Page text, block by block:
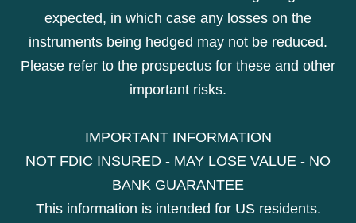
expected, in which case any losses on the
instruments being hedged may not be reduced.
Please refer to the prospectus for these and other
important risks.
IMPORTANT INFORMATION
NOT FDIC INSURED - MAY LOSE VALUE - NO
BANK GUARANTEE
This information is intended for US residents.